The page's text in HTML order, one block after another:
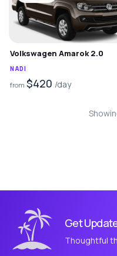
Volkswagen Amarok 2.0
NADI
from $420 /day
Get
Thoughtful